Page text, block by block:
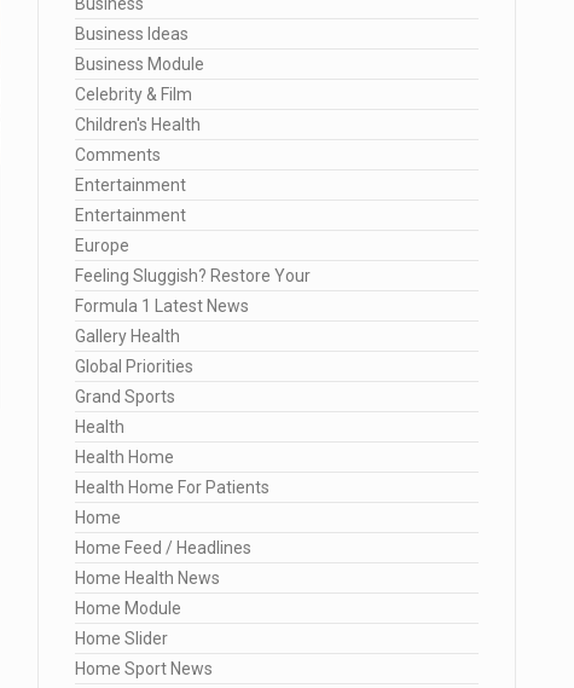
Business
Business Ideas
Business Module
Celebrity & Film
Children's Health
Comments
Entertainment
Entertainment
Europe
Feeling Sluggish? Restore Your
Formula 1 Latest News
Gallery Health
Global Priorities
Grand Sports
Health
Health Home
Health Home For Patients
Home
Home Feed / Headlines
Home Health News
Home Module
Home Slider
Home Sport News